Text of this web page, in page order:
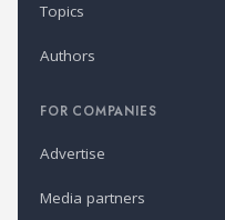
Topics
Authors
FOR COMPANIES
Advertise
Media partners